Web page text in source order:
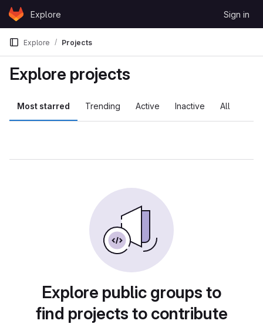
Skip to content
GitLabExplore Sign in
Explore Projects
Explore projects
Most starred Trending Active Inactive All
Explore public groups to
find projects to contribute